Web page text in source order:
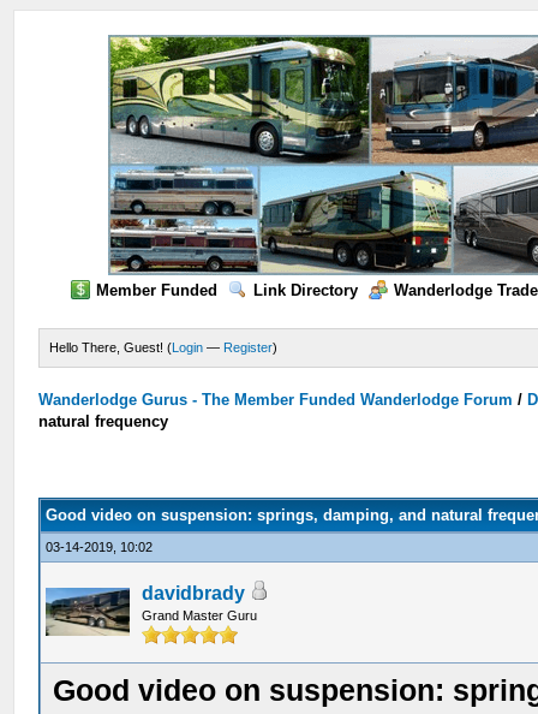
Member Funded Link Directory Wanderlodge
Hello There, Guest! (Login — Register)
Wanderlodge Gurus - The Member Funded Wanderlodge Forum /
natural frequency
Good video on suspension: springs, damping, and natural
03-14-2019, 10:02
davidbrady
Grand Master Guru
Good video on suspension: